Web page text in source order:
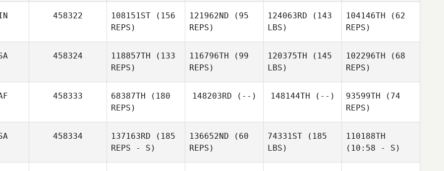
Cafaro
Cafaro
458322 108151ST (156
REPS)
121962ND (95
REPS)
124063RD (143
LBS)
104146TH (62
REPS)
458324 118857TH (133
REPS)
Eibhlin
Vaughn
116796TH (99
REPS)
120375TH (145
LBS)
102296TH (68
REPS)
Vaughn
458333 68387TH (180
REPS)
148203RD (--) 148144TH (--) 93599TH (74
REPS)
458334 137163RD (185
REPS - S)
136652ND (60
REPS)
74331ST (185
LBS)
110188TH
(10:58 - S)